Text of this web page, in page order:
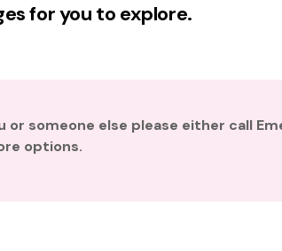
for you to explore.
someone else please either call
options.